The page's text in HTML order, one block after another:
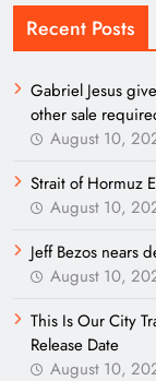
Recent Posts
Gabriel Jesus
other sale
August 10,
Strait of Hormuz
August 10,
Jeff Bezos nears
August 10,
This Is Our City
Release Date
August 10,